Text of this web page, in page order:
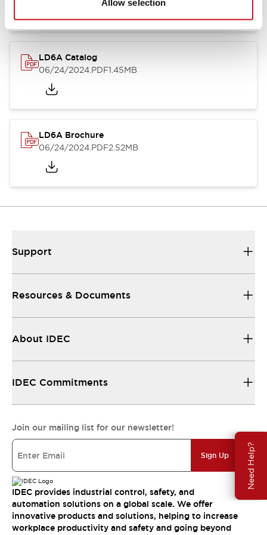
Allow selection
Need Help?
LD6A Catalog
06/24/2024.PDF1.45MB
LD6A Brochure
06/24/2024.PDF2.52MB
Support
Resources & Documents
About IDEC
IDEC Commitments
Join our mailing list for our newsletter!
Sign Up
IDEC provides industrial control, safety, and
automation solutions on a global scale. We offer
innovative products and solutions, helping to increase
workplace productivity and safety and going beyond